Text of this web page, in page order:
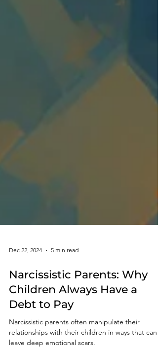
Dec 22, 2024 5 min read
Narcissistic Parents: Why
Children Always Have a
Debt to Pay
Narcissistic parents often manipulate their